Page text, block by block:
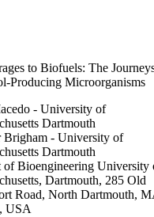
to Biofuels: The
Producing Microorganisms
- University of
Dartmouth
Brigham - University of
Dartmouth
of Bioengineering University
Dartmouth, 285 Old
Road, North Dartmouth,
USA